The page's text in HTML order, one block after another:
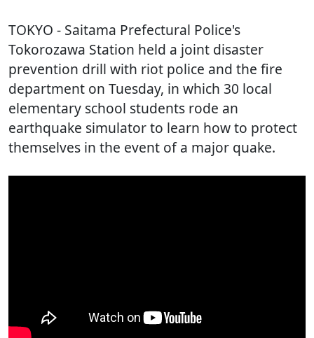
TOKYO - Saitama Prefectural Police's
Tokorozawa Station held a joint disaster
prevention drill with riot police and the fire
department on Tuesday, in which 30 local
elementary school students rode an
earthquake simulator to learn how to protect
themselves in the event of a major quake.